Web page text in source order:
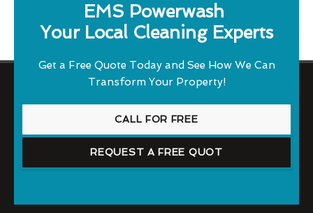
EMS Powerwash
Your Local Cleaning Experts
Get a Free Quote Today and See How We Can
Transform Your Property!
CALL FOR FREE
REQUEST A FREE QUOT